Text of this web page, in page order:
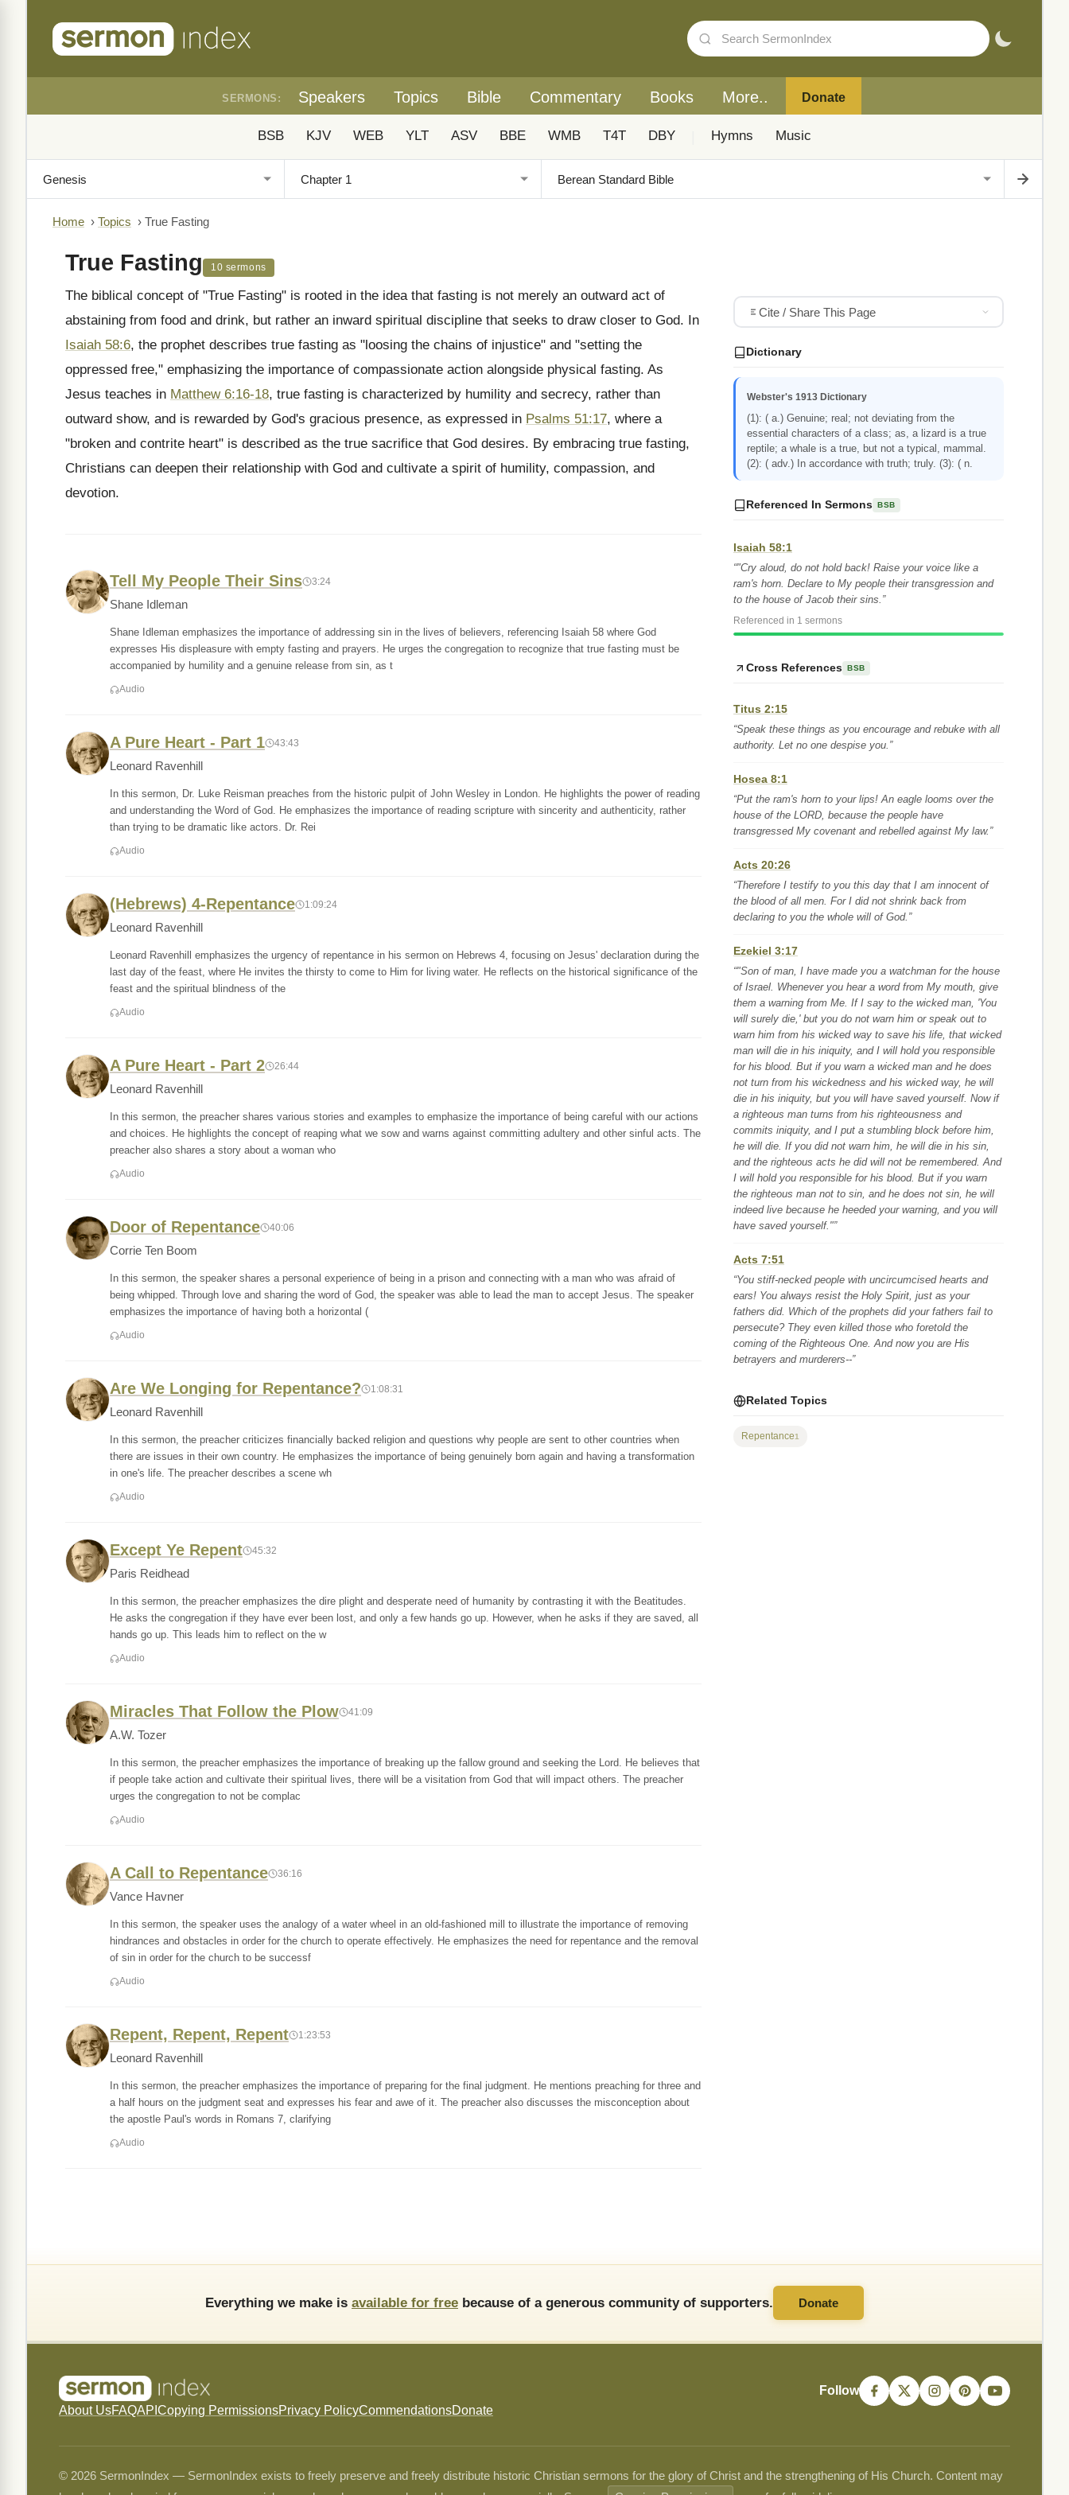
SERMONS: Speakers Topics Bible Commentary Books More.. Donate
BSB KJV WEB YLT ASV BBE WMB T4T DBY Hymns Music
Home › Topics › True Fasting
True Fasting 10 sermons
The biblical concept of "True Fasting" is rooted in the idea that fasting is not merely an outward act of
abstaining from food and drink, but rather an inward spiritual discipline that seeks to draw closer to God. In
Isaiah 58:6, the prophet describes true fasting as "loosing the chains of injustice" and "setting the
oppressed free," emphasizing the importance of compassionate action alongside physical fasting. As
Jesus teaches in Matthew 6:16-18, true fasting is characterized by humility and secrecy, rather than
outward show, and is rewarded by God's gracious presence, as expressed in Psalms 51:17, where a
"broken and contrite heart" is described as the true sacrifice that God desires. By embracing true fasting,
Christians can deepen their relationship with God and cultivate a spirit of humility, compassion, and
devotion.
Tell My People Their Sins 3:24
Shane Idleman
Shane Idleman emphasizes the importance of addressing sin in the lives of believers, referencing Isaiah 58 where God
expresses His displeasure with empty fasting and prayers. He urges the congregation to recognize that true fasting must be
accompanied by humility and a genuine release from sin, as t
Audio
A Pure Heart - Part 1 43:43
Leonard Ravenhill
In this sermon, Dr. Luke Reisman preaches from the historic pulpit of John Wesley in London. He highlights the power of reading
and understanding the Word of God. He emphasizes the importance of reading scripture with sincerity and authenticity, rather
than trying to be dramatic like actors. Dr. Rei
Audio
(Hebrews) 4-Repentance 1:09:24
Leonard Ravenhill
Leonard Ravenhill emphasizes the urgency of repentance in his sermon on Hebrews 4, focusing on Jesus' declaration during the
last day of the feast, where He invites the thirsty to come to Him for living water. He reflects on the historical significance of the
feast and the spiritual blindness of the
Audio
A Pure Heart - Part 2 26:44
Leonard Ravenhill
In this sermon, the preacher shares various stories and examples to emphasize the importance of being careful with our actions
and choices. He highlights the concept of reaping what we sow and warns against committing adultery and other sinful acts. The
preacher also shares a story about a woman who
Audio
Door of Repentance 40:06
Corrie Ten Boom
In this sermon, the speaker shares a personal experience of being in a prison and connecting with a man who was afraid of
being whipped. Through love and sharing the word of God, the speaker was able to lead the man to accept Jesus. The speaker
emphasizes the importance of having both a horizontal (
Audio
Are We Longing for Repentance? 1:08:31
Leonard Ravenhill
In this sermon, the preacher criticizes financially backed religion and questions why people are sent to other countries when
there are issues in their own country. He emphasizes the importance of being genuinely born again and having a transformation
in one's life. The preacher describes a scene wh
Audio
Except Ye Repent 45:32
Paris Reidhead
In this sermon, the preacher emphasizes the dire plight and desperate need of humanity by contrasting it with the Beatitudes.
He asks the congregation if they have ever been lost, and only a few hands go up. However, when he asks if they are saved, all
hands go up. This leads him to reflect on the w
Audio
Miracles That Follow the Plow 41:09
A.W. Tozer
In this sermon, the preacher emphasizes the importance of breaking up the fallow ground and seeking the Lord. He believes that
if people take action and cultivate their spiritual lives, there will be a visitation from God that will impact others. The preacher
urges the congregation to not be complac
Audio
A Call to Repentance 36:16
Vance Havner
In this sermon, the speaker uses the analogy of a water wheel in an old-fashioned mill to illustrate the importance of removing
hindrances and obstacles in order for the church to operate effectively. He emphasizes the need for repentance and the removal
of sin in order for the church to be successf
Audio
Repent, Repent, Repent 1:23:53
Leonard Ravenhill
In this sermon, the preacher emphasizes the importance of preparing for the final judgment. He mentions preaching for three and
a half hours on the judgment seat and expresses his fear and awe of it. The preacher also discusses the misconception about
the apostle Paul's words in Romans 7, clarifying
Audio
Cite / Share This Page
Dictionary
Webster's 1913 Dictionary
(1): ( a.) Genuine; real; not deviating from the
essential characters of a class; as, a lizard is a true
reptile; a whale is a true, but not a typical, mammal.
(2): ( adv.) In accordance with truth; truly. (3): ( n.
Referenced In Sermons BSB
Isaiah 58:1
“"Cry aloud, do not hold back! Raise your voice like a
ram's horn. Declare to My people their transgression and
to the house of Jacob their sins.”
Referenced in 1 sermons
Cross References BSB
Titus 2:15
“Speak these things as you encourage and rebuke with all
authority. Let no one despise you.”
Hosea 8:1
“Put the ram's horn to your lips! An eagle looms over the
house of the LORD, because the people have
transgressed My covenant and rebelled against My law.”
Acts 20:26
“Therefore I testify to you this day that I am innocent of
the blood of all men. For I did not shrink back from
declaring to you the whole will of God.”
Ezekiel 3:17
“"Son of man, I have made you a watchman for the house
of Israel. Whenever you hear a word from My mouth, give
them a warning from Me. If I say to the wicked man, 'You
will surely die,' but you do not warn him or speak out to
warn him from his wicked way to save his life, that wicked
man will die in his iniquity, and I will hold you responsible
for his blood. But if you warn a wicked man and he does
not turn from his wickedness and his wicked way, he will
die in his iniquity, but you will have saved yourself. Now if
a righteous man turns from his righteousness and
commits iniquity, and I put a stumbling block before him,
he will die. If you did not warn him, he will die in his sin,
and the righteous acts he did will not be remembered. And
I will hold you responsible for his blood. But if you warn
the righteous man not to sin, and he does not sin, he will
indeed live because he heeded your warning, and you will
have saved yourself."”
Acts 7:51
“You stiff-necked people with uncircumcised hearts and
ears! You always resist the Holy Spirit, just as your
fathers did. Which of the prophets did your fathers fail to
persecute? They even killed those who foretold the
coming of the Righteous One. And now you are His
betrayers and murderers--”
Related Topics
Repentance1
Everything we make is available for free because of a generous community of supporters. Donate
About UsFAQAPI Copying PermissionsPrivacy PolicyCommendationsDonate
Follow
© 2026 SermonIndex — SermonIndex exists to freely preserve and freely distribute historic Christian sermons for the glory of Christ and the strengthening of His Church. Content may